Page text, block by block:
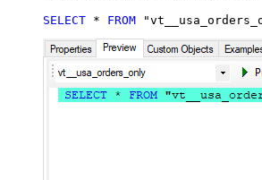
SELECT * FROM